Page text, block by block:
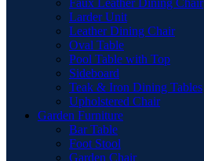
Faux Leather Dining Chair
Larder Unit
Leather Dining Chair
Oval Table
Pool Table with Top
Sideboard
Teak & Iron Dining Tables
Upholstered Chair
Garden Furniture
Bar Table
Foot Stool
Garden Chair